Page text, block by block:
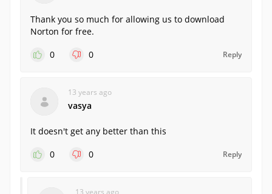
Thank you so much for allowing us to download
Norton for free.
0
0 Reply
13 years ago
vasya
It doesn't get any better than this
0
0 Reply
13 years ago